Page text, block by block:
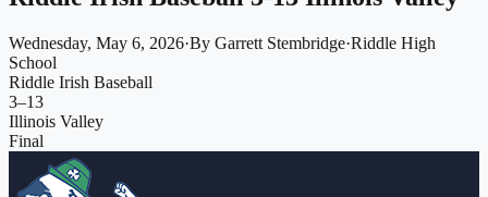
Wednesday, May 6, 2026·By Garrett Stembridge·Riddle High
School
Riddle Irish Baseball
3–13
Illinois Valley
Final